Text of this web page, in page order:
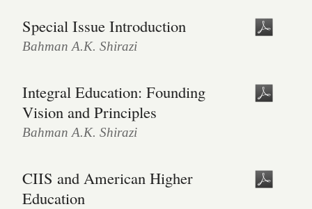
Special Issue Introduction
Bahman A.K. Shirazi
Integral Education: Founding
Vision and Principles
Bahman A.K. Shirazi
CIIS and American Higher
Education